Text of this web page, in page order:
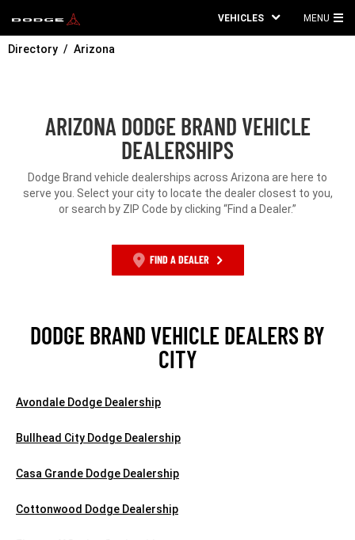
VEHICLES MENU
Directory Arizona
ARIZONA DODGE BRAND VEHICLE
DEALERSHIPS
Dodge Brand vehicle dealerships across Arizona are here to
serve you. Select your city to locate the dealer closest to you,
or search by ZIP Code by clicking “Find a Dealer.”
FIND A DEALER
DODGE BRAND VEHICLE DEALERS BY
CITY
Avondale Dodge Dealership
Bullhead City Dodge Dealership
Casa Grande Dodge Dealership
Cottonwood Dodge Dealership